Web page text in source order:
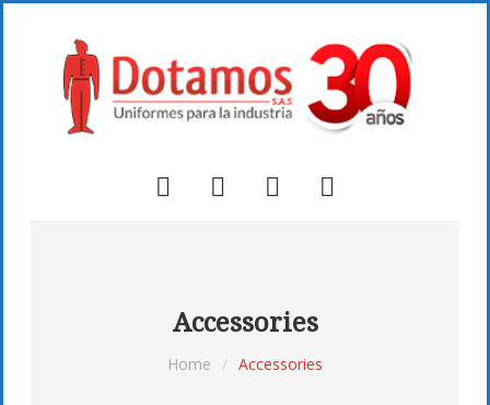
Accessories
Home / Accessories